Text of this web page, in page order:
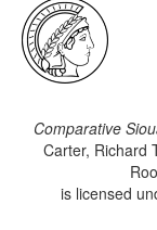
Comparative
Carter, Richard
is licensed